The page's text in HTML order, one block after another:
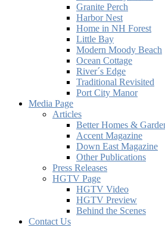
Granite Perch
Harbor Nest
Home in NH Forest
Little Bay
Modern Moody Beach
Ocean Cottage
River´s Edge
Traditional Revisited
Port City Manor
Media Page
Articles
Better Homes &
Accent Magazine
Down East Magazine
Other Publications
Press Releases
HGTV Page
HGTV Video
HGTV Preview
Behind the Scenes
Contact Us